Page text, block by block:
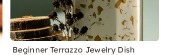
Beginner Terrazzo Jewelry Dish